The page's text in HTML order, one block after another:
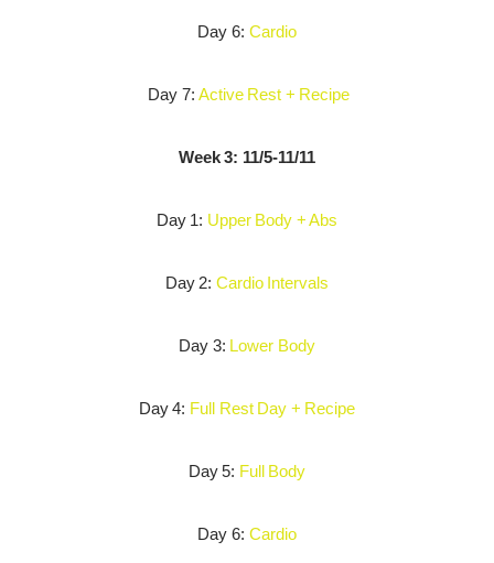
Day 6: Cardio
Day 7: Active Rest + Recipe
Week 3: 11/5-11/11
Day 1: Upper Body + Abs
Day 2: Cardio Intervals
Day 3: Lower Body
Day 4: Full Rest Day + Recipe
Day 5: Full Body
Day 6: Cardio